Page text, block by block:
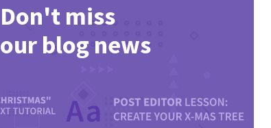
Don't miss
our blog news